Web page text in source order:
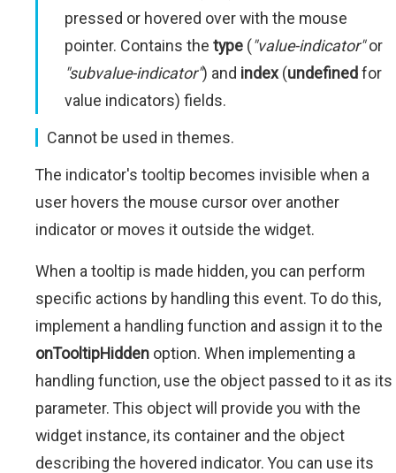
pressed or hovered over with the mouse
pointer. Contains the type ("value-indicator"or
"subvalue-indicator") and index (undefinedfor
value indicators) fields.
Cannot be used in themes.
The indicator's tooltip becomes invisible when a
user hovers the mouse cursor over another
indicator or moves it outside the widget.
When a tooltip is made hidden, you can perform
specific actions by handling this event. To do this,
implement a handling function and assign it to the
onTooltipHidden option. When implementing a
handling function, use the object passed to it as its
parameter. This object will provide you with the
widget instance, its container and the object
describing the hovered indicator. You can use its